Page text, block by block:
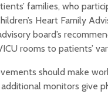
families, who
Heart Family
board’s
rooms to patients’
should make
monitors give